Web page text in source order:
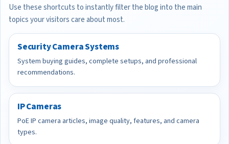
Use these shortcuts to instantly filter the blog into the main
topics your visitors care about most.
Security Camera Systems
System buying guides, complete setups, and professional
recommendations.
IP Cameras
PoE IP camera articles, image quality, features, and camera
types.